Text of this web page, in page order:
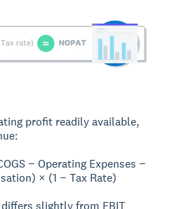
profit readily available,
− Operating Expenses −
× (1 − Tax Rate)